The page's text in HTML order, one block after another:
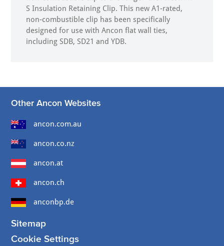
S Insulation Retaining Clip. This new A1-rated,
non-combustible clip has been specifically
designed for use with Ancon flat wall ties,
including SDB, SD21 and YDB.
Other Ancon Websites
ancon.com.au
ancon.co.nz
ancon.at
ancon.ch
anconbp.de
Sitemap
Cookie Settings